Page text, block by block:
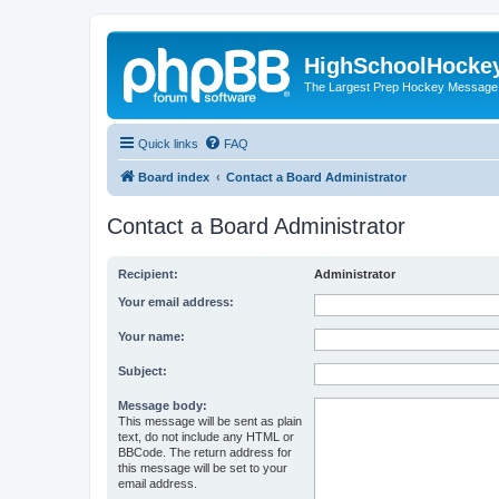
The Largest Prep Hockey
Quick links FAQ
Board index Contact a Board Administrator
Contact a Board Administrator
Recipient: Administrator
Your email address:
Your name:
Subject:
Message body:
This message will be sent as plain
text, do not include any HTML or
BBCode. The return address for
this message will be set to your
email address.